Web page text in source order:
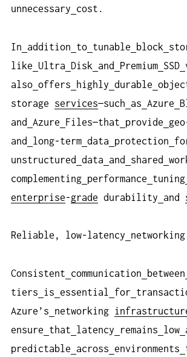
unnecessary
cost.
In addition to tunable block
like Ultra Disk and Premium SSD
also offers highly durable
storage services—such as Azure
and
Azure Files—that provide
and
long-term data protection
unstructured
data and shared
complementing performance tuning
enterprise-grade durability and
Reliable, low-latency networking
Consistent communication between
tiers
is essential for
Azure’s
networking
ensure
that latency remains low
predictable
across environments